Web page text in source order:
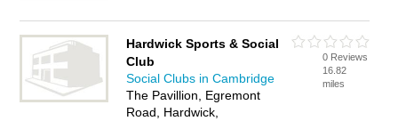
Hardwick Sports & Social
Club
Social Clubs in Cambridge
The Pavillion, Egremont
Road, Hardwick,
0 Reviews
16.82
miles